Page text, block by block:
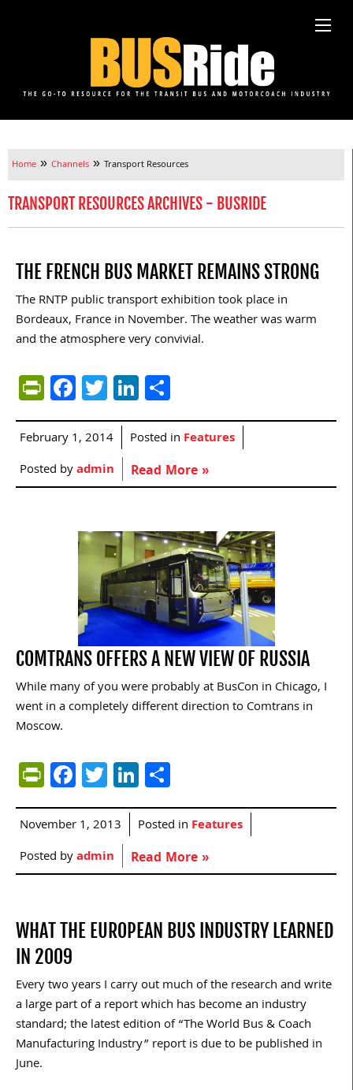
Home » Channels » Transport Resources
TRANSPORT RESOURCES ARCHIVES - BUSRIDE
THE FRENCH BUS MARKET REMAINS STRONG
The RNTP public transport exhibition took place in
Bordeaux, France in November. The weather was warm
and the atmosphere very convivial.
PrintFriendly
Facebook
TwitterLinkedIn
February 1, 2014 Posted in Features
Posted byadmin Read More »
COMTRANS OFFERS A NEW VIEW OF RUSSIA
While many of you were probably at BusCon in Chicago, I
went in a completely different direction to Comtrans in
Moscow.
PrintFriendly
Facebook
TwitterLinkedIn
November 1, 2013 Posted in Features
Posted byadmin Read More »
WHAT THE EUROPEAN BUS INDUSTRY LEARNED
IN 2009
Every two years I carry out much of the research and write
a large part of a report which has become an industry
standard; the latest edition of “The World Bus & Coach
Manufacturing Industry” report is due to be published in
June.